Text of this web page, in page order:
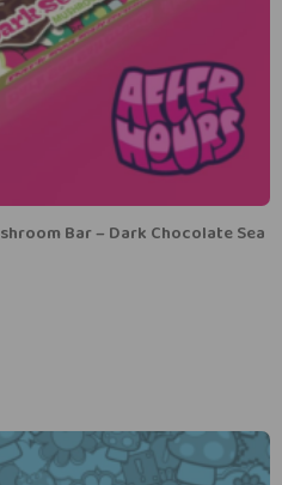
Bar – Dark Chocolate Sea